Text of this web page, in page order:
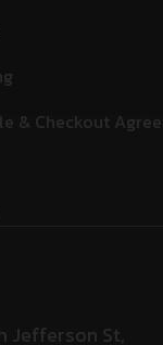
& Checkout
Jefferson St,